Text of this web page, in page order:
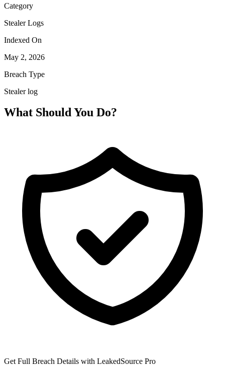
Category
Stealer Logs
Indexed On
May 2, 2026
Breach Type
Stealer log
What Should You Do?
Get Full Breach Details with LeakedSource Pro